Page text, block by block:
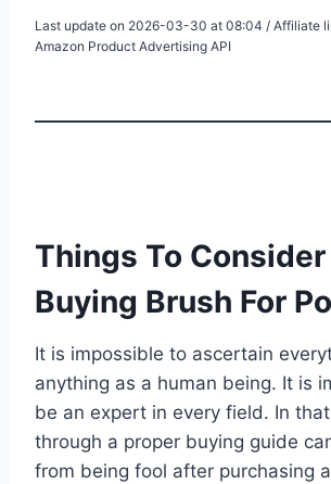
Last update on 2026-03-30 at 08:04 / Affiliate
Amazon Product Advertising API
Things To
Buying Brush For
It is impossible to ascertain
anything as a human being. It is
be an expert in every field. In
through a proper buying guide
from being fool after purchasing